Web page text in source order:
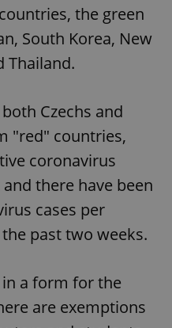
the green
South Korea, New
Thailand.
Czechs and
"red" countries,
coronavirus
there have been
cases per
past two weeks.
a form for the
are exemptions